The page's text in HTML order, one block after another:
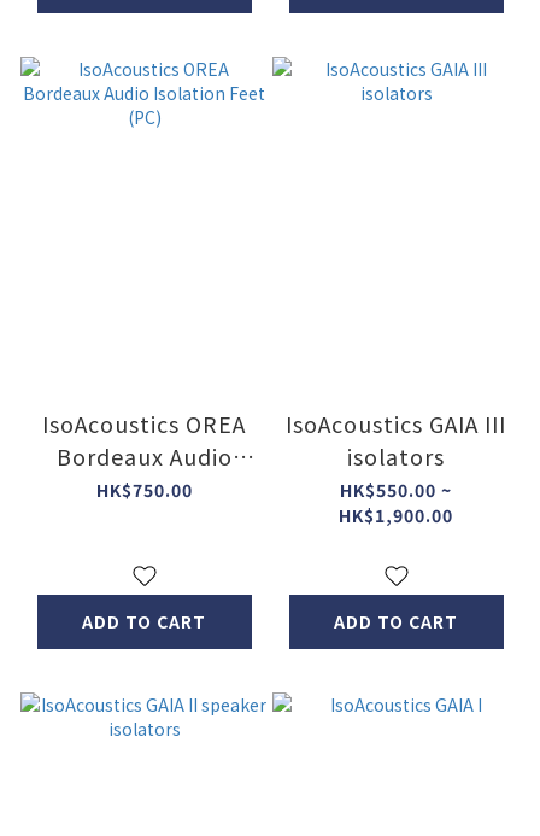
IsoAcoustics OREA
Bordeaux Audio
Isolation Feet (PC)
HK$750.00
ADD TO CART
IsoAcoustics GAIA III
isolators
HK$550.00 ~
HK$1,900.00
ADD TO CART